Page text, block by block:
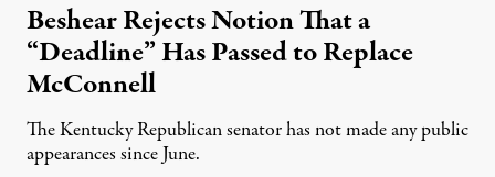
Beshear Rejects Notion That a
“Deadline” Has Passed to Replace
McConnell
The Kentucky Republican senator has not made any public
appearances since June.